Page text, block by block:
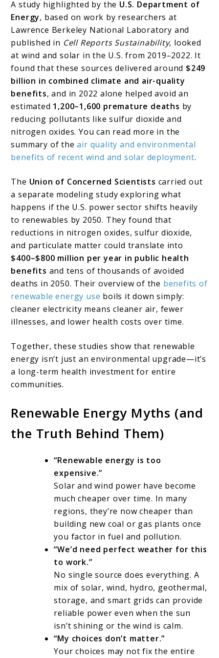
A study highlighted by the U.S. Department of
Energy, based on work by researchers at
Lawrence Berkeley National Laboratory and
published in Cell Reports Sustainability, looked
at wind and solar in the U.S. from 2019–2022. It
found that these sources delivered around $249
billion in combined climate and air-quality
benefits, and in 2022 alone helped avoid an
estimated 1,200–1,600 premature deaths by
reducing pollutants like sulfur dioxide and
nitrogen oxides. You can read more in the
summary of theair quality and environmental
benefits of recent wind and solar deployment.
The Union of Concerned Scientists carried out
a separate modeling study exploring what
happens if the U.S. power sector shifts heavily
to renewables by 2050. They found that
reductions in nitrogen oxides, sulfur dioxide,
and particulate matter could translate into
$400–$800 million per year in public health
benefits and tens of thousands of avoided
deaths in 2050. Their overview of the benefits of
renewable energy use boils it down simply:
cleaner electricity means cleaner air, fewer
illnesses, and lower health costs over time.
Together, these studies show that renewable
energy isn’t just an environmental upgrade—it’s
a long-term health investment for entire
communities.
Renewable Energy Myths (and
the Truth Behind Them)
“Renewable energy is too
expensive.”
Solar and wind power have become
much cheaper over time. In many
regions, they’re now cheaper than
building new coal or gas plants once
you factor in fuel and pollution.
“We’d need perfect weather for this
to work.”
No single source does everything. A
mix of solar, wind, hydro, geothermal,
storage, and smart grids can provide
reliable power even when the sun
isn’t shining or the wind is calm.
“My choices don’t matter.”
Your choices may not fix the entire